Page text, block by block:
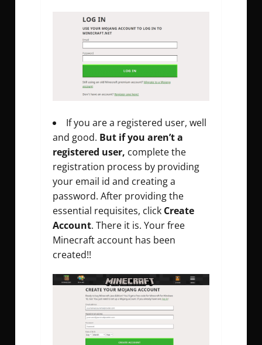
If you are a registered user, well
and good. But if you aren’t a
registered user, complete the
registration process by providing
your email id and creating a
password. After providing the
essential requisites, click Create
Account. There it is. Your free
Minecraft account has been
created!!